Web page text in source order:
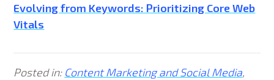
Evolving from Keywords: Prioritizing Core Web
Vitals
Posted in: Content Marketing and Social Media,